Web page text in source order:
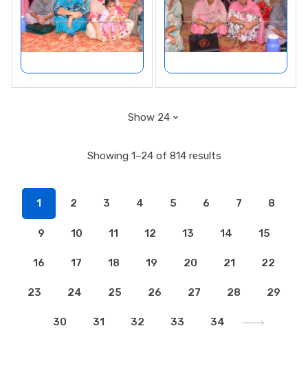
Showing 1–24 of 814 results
1 2 3 4 5 6 7 8
9 10 11 12 13 14 15
16 17 18 19 20 21 22
23 24 25 26 27 28 29
30 31 32 33 34